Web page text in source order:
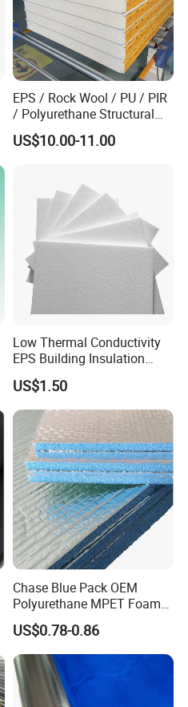
EPS / Rock Wool / PU / PIR
/ Polyurethane Structural
Insulated Sandwich Panels
US$10.00-11.00
Low Thermal Conductivity
EPS Building Insulation
Foam Board
US$1.50
Chase Blue Pack OEM
Polyurethane MPET Foams
Insulation Material Foam
Board Insulation Alu Foil
Coated Xxpe Foam Thermal
Insulation
US$0.78-0.86